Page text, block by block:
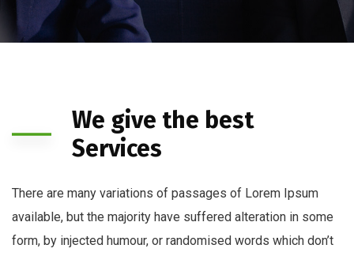
We give the best
Services
There are many variations of passages of Lorem Ipsum
available, but the majority have suffered alteration in some
form, by injected humour, or randomised words which don’t